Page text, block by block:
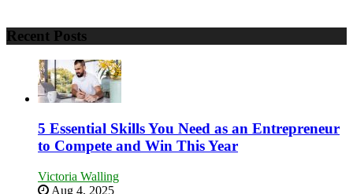
Recent Posts
5 Essential Skills You Need as an Entrepreneur
to Compete and Win This Year
Victoria Walling
Aug 4, 2025